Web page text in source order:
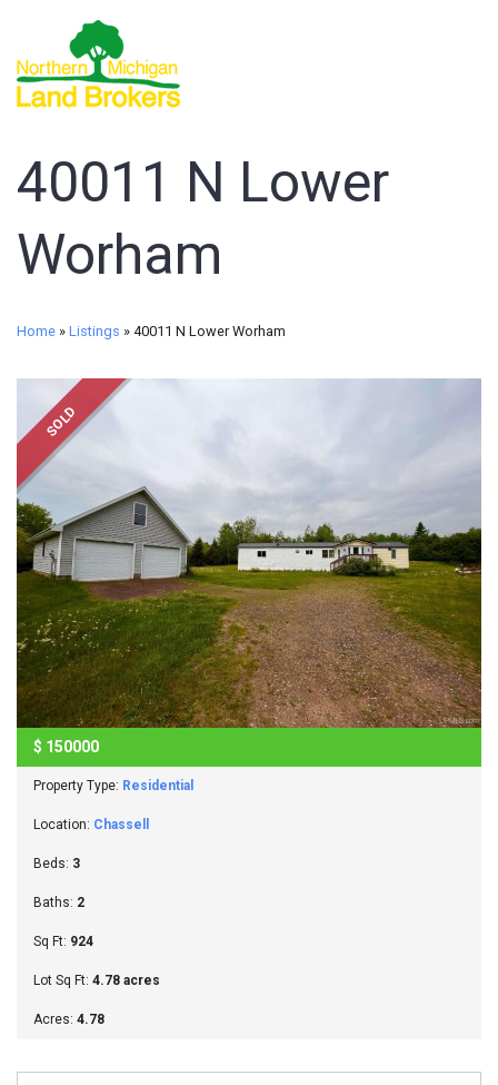
40011 N Lower
Worham
Home » Listings » 40011 N Lower Worham
SOLD
$ 150000
Property Type: Residential
Location: Chassell
Beds: 3
Baths: 2
Sq Ft: 924
Lot Sq Ft: 4.78 acres
Acres: 4.78